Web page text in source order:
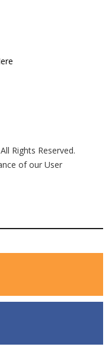
Rights Reserved.
of our User